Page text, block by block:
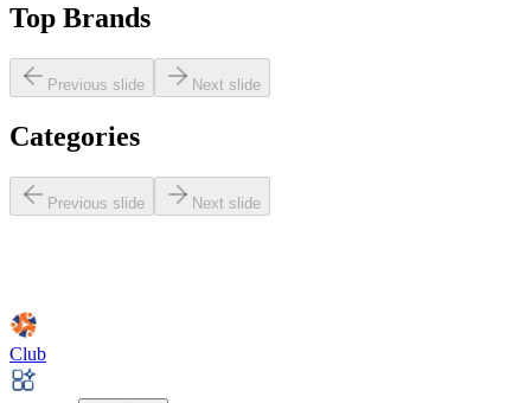
Top Brands
Previous slide Next slide
Categories
Previous slide Next slide
Club